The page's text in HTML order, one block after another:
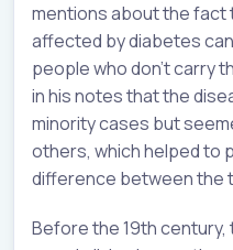
mentions about the fact
affected by diabetes
people who don’t carry
in his notes that the
minority cases but
others, which helped to
difference between the
Before the 19th